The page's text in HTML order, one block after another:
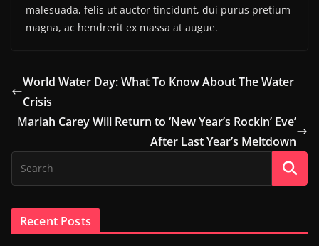
malesuada, felis ut auctor tincidunt, dui purus pretium
magna, ac hendrerit ex massa at augue.
World Water Day: What To Know About The Water
Crisis
Mariah Carey Will Return to ‘New Year’s Rockin’ Eve’
After Last Year’s Meltdown
Recent Posts